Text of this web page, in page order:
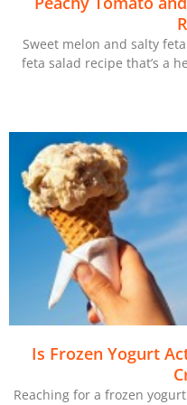
Sweet melon and salty
feta salad recipe that’s a
Is Frozen Yogurt
Reaching for a frozen